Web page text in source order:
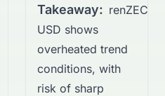
Takeaway: renZEC
USD shows
overheated trend
conditions, with
risk of sharp